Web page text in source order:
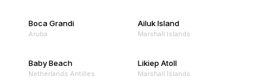
Boca Grandi
Aruba
Ailuk Island
Marshall Islands
Baby Beach
Netherlands Antilles
Likiep Atoll
Marshall Islands